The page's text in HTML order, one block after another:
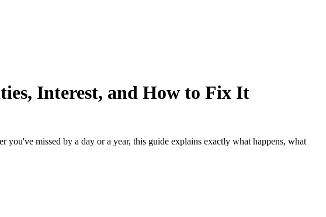
Interest, and How to Fix It
missed by a day or a year, this guide explains exactly what happens, what